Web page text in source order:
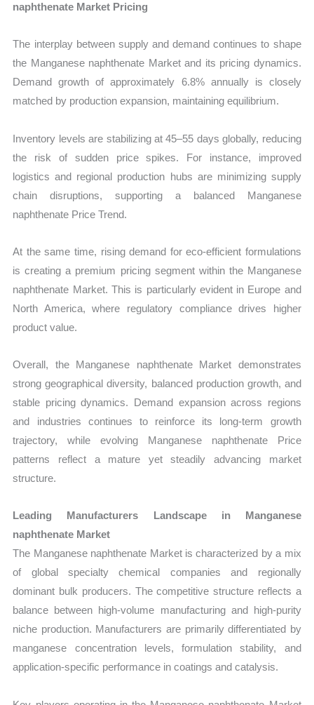
naphthenate Market Pricing
The interplay between supply and demand continues to shape
the Manganese naphthenate Market and its pricing dynamics.
Demand growth of approximately 6.8% annually is closely
matched by production expansion, maintaining equilibrium.
Inventory levels are stabilizing at 45–55 days globally, reducing
the risk of sudden price spikes. For instance, improved
logistics and regional production hubs are minimizing supply
chain disruptions, supporting a balanced Manganese
naphthenate Price Trend.
At the same time, rising demand for eco-efficient formulations
is creating a premium pricing segment within the Manganese
naphthenate Market. This is particularly evident in Europe and
North America, where regulatory compliance drives higher
product value.
Overall, the Manganese naphthenate Market demonstrates
strong geographical diversity, balanced production growth, and
stable pricing dynamics. Demand expansion across regions
and industries continues to reinforce its long-term growth
trajectory, while evolving Manganese naphthenate Price
patterns reflect a mature yet steadily advancing market
structure.
Leading Manufacturers Landscape in Manganese
naphthenate Market
The Manganese naphthenate Market is characterized by a mix
of global specialty chemical companies and regionally
dominant bulk producers. The competitive structure reflects a
balance between high-volume manufacturing and high-purity
niche production. Manufacturers are primarily differentiated by
manganese concentration levels, formulation stability, and
application-specific performance in coatings and catalysis.